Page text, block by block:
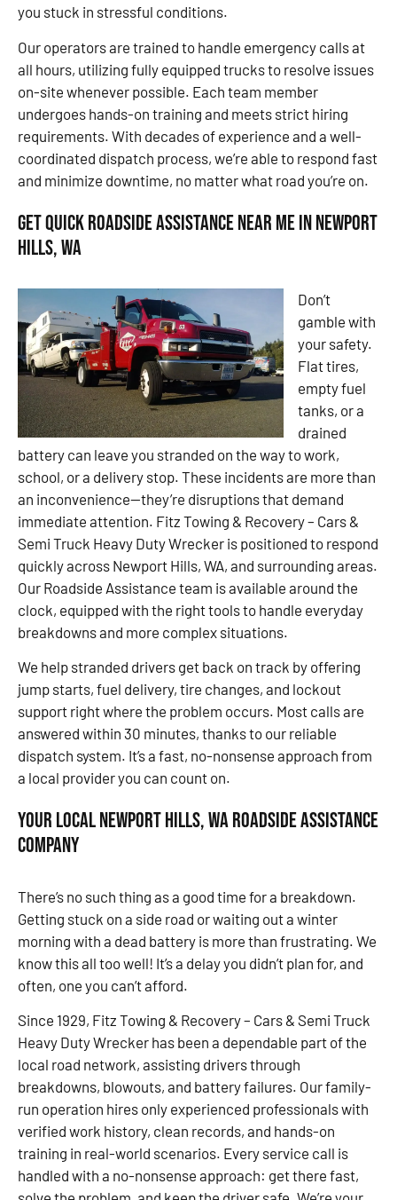
you stuck in stressful conditions.
Our operators are trained to handle emergency calls at
all hours, utilizing fully equipped trucks to resolve issues
on-site whenever possible. Each team member
undergoes hands-on training and meets strict hiring
requirements. With decades of experience and a well-
coordinated dispatch process, we’re able to respond fast
and minimize downtime, no matter what road you’re on.
Get Quick Roadside Assistance Near Me in Newport
Hills, WA
Don’t
gamble with
your safety.
Flat tires,
empty fuel
tanks, or a
drained
battery can leave you stranded on the way to work,
school, or a delivery stop. These incidents are more than
an inconvenience—they’re disruptions that demand
immediate attention. Fitz Towing & Recovery – Cars &
Semi Truck Heavy Duty Wrecker is positioned to respond
quickly across Newport Hills, WA, and surrounding areas.
Our Roadside Assistance team is available around the
clock, equipped with the right tools to handle everyday
breakdowns and more complex situations.
We help stranded drivers get back on track by offering
jump starts, fuel delivery, tire changes, and lockout
support right where the problem occurs. Most calls are
answered within 30 minutes, thanks to our reliable
dispatch system. It’s a fast, no-nonsense approach from
a local provider you can count on.
Your Local Newport Hills, WA Roadside Assistance
Company
There’s no such thing as a good time for a breakdown.
Getting stuck on a side road or waiting out a winter
morning with a dead battery is more than frustrating. We
know this all too well! It’s a delay you didn’t plan for, and
often, one you can’t afford.
Since 1929, Fitz Towing & Recovery – Cars & Semi Truck
Heavy Duty Wrecker has been a dependable part of the
local road network, assisting drivers through
breakdowns, blowouts, and battery failures. Our family-
run operation hires only experienced professionals with
verified work history, clean records, and hands-on
training in real-world scenarios. Every service call is
handled with a no-nonsense approach: get there fast,